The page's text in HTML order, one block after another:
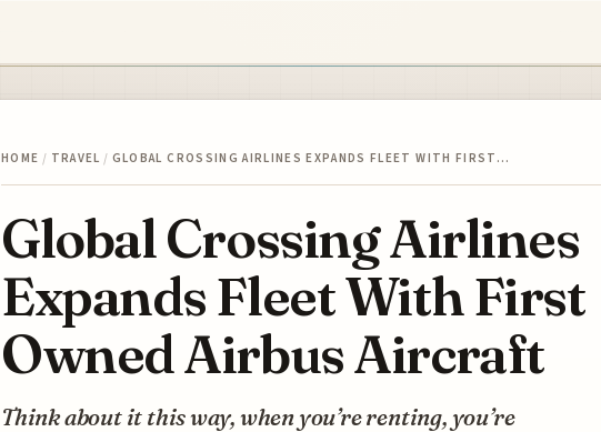
HOME / TRAVEL / GLOBAL CROSSING AIRLINES EXPANDS FLEET WITH FIRST…
Global Crossing Airlines
Expands Fleet With First
Owned Airbus Aircraft
Think about it this way, when you’re renting, you’re